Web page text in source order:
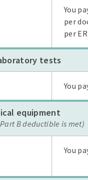
Plan G You
per
per
tests
Plan G You
equipment
B deductible is met)
Plan G You